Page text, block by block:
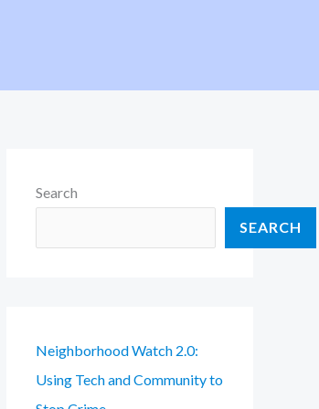
Search
SEARCH
Neighborhood Watch 2.0:
Using Tech and Community to